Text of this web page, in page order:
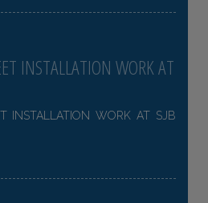
INSTALLATION WORK AT
INSTALLATION WORK AT SJB